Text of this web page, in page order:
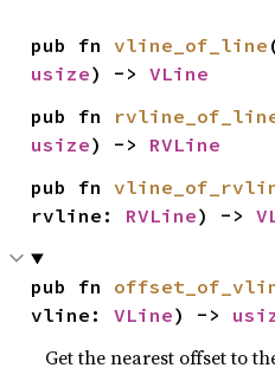
pub fn vline_of_line
usize) -> VLine
pub fn
usize) -> RVLine
pub fn
rvline: RVLine) ->
pub fn
vline: VLine) ->
Get the nearest offset to